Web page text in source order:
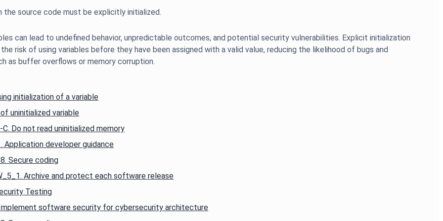
can lead to undefined behavior, unpredictable outcomes, and potential security vulnerabilities. Explicit initialization
risk of using variables before they have been assigned with a valid value, reducing the likelihood of bugs and
initialization of a variable
uninitialized variable
C. Do not read uninitialized memory
Application developer guidance
Secure coding
Archive and protect each software release
Testing
software security for cybersecurity architecture